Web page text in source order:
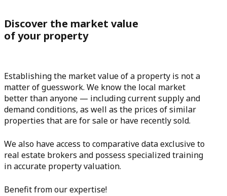
Discover the market value
of your property
Establishing the market value of a property is not a
matter of guesswork. We know the local market
better than anyone — including current supply and
demand conditions, as well as the prices of similar
properties that are for sale or have recently sold.
We also have access to comparative data exclusive to
real estate brokers and possess specialized training
in accurate property valuation.
Benefit from our expertise!